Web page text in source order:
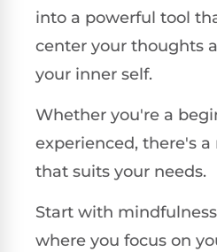
into a powerful tool
center your thoughts
your inner self.
Whether you're a
experienced, there's
that suits your needs.
Start with
where you focus on